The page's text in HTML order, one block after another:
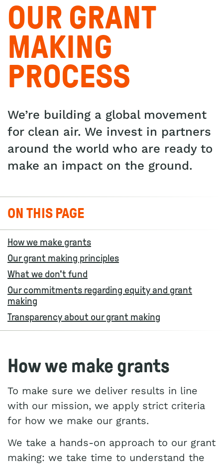
OUR GRANT
MAKING
PROCESS
We’re building a global movement
for clean air. We invest in partners
around the world who are ready to
make an impact on the ground.
ON THIS PAGE
How we make grants
Our grant making principles
What we don't fund
Our commitments regarding equity and grant
making
Transparency about our grant making
How we make grants
To make sure we deliver results in line
with our mission, we apply strict criteria
for how we make our grants.
We take a hands-on approach to our grant
making: we take time to understand the